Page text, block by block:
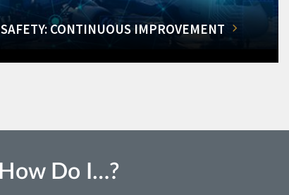
SAFETY: CONTINUOUS IMPROVEMENT
How Do I…?